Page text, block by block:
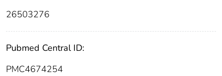
26503276
Pubmed Central ID:
PMC4674254